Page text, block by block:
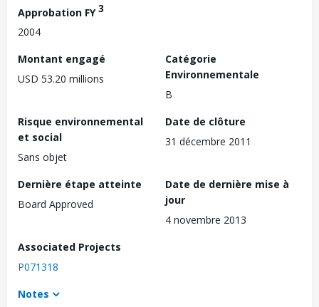
Approbation FY3
2004
Montant engagé
USD 53.20 millions
Catégorie
Environnementale
B
Risque environnemental
et social
Sans objet
Date de clôture
31 décembre 2011
Dernière étape atteinte
Board Approved
Date de dernière mise à
jour
4 novembre 2013
Associated Projects
P071318
Notes